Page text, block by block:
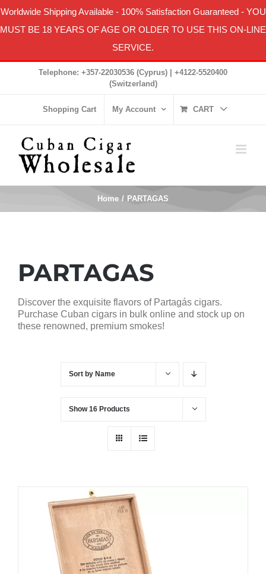
Worldwide Shipping Available- 100% Satisfaction Guaranteed- YOU
MUST BE 18 YEARS OF AGE OR OLDER TO USE THIS ON-LINE
SERVICE.
Telephone: +357-22030536 (Cyprus) | +4122-5520400
(Switzerland)
Shopping Cart My Account CART
Home PARTAGAS
PARTAGAS
Discover the exquisite flavors of Partagás cigars.
Purchase Cuban cigars in bulk online and stock up on
these renowned, premium smokes!
Sort by Name
Show16 Products